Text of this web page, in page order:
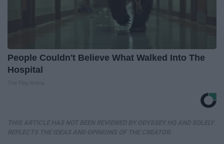
People Couldn't Believe What Walked Into The
Hospital